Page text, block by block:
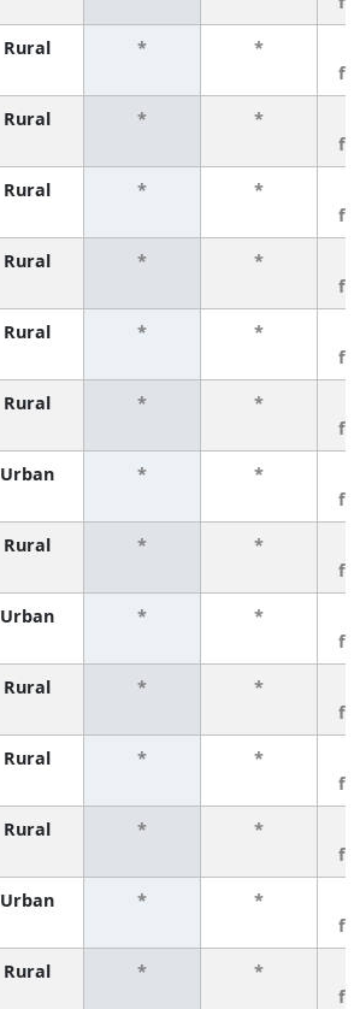
Rural * *
Rural * *
Rural * *
Rural * *
Rural * *
Rural * *
Urban * *
Rural * *
Urban * *
Rural * *
Rural * *
Rural * *
Urban * *
Rural * *